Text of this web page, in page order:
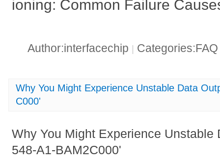
ioning: Common Failure
Author:interfacechip
Why You Might Experience Unstable Data
C000'
Why You Might Experience Unstable
548-A1-BAM2C000'